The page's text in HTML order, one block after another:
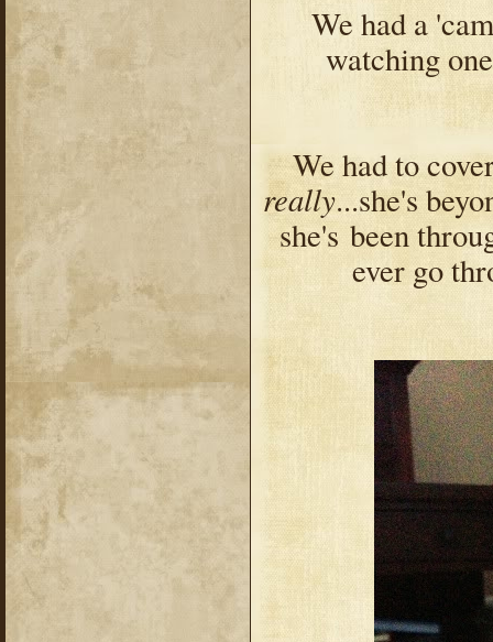
We had a
watching
We had to
really...she's
she's been
ever go